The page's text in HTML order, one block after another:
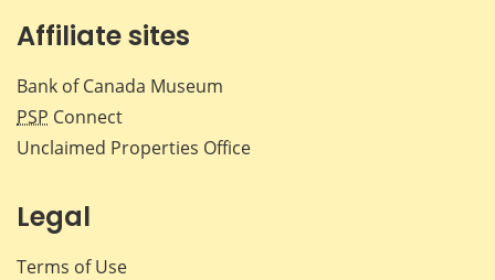
Affiliate sites
Bank of Canada Museum
PSP Connect
Unclaimed Properties Office
Legal
Terms of Use